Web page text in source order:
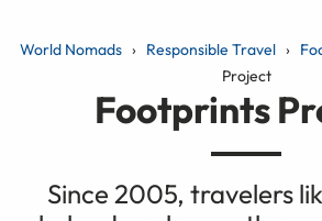
World Nomads Responsible Travel
Project
Footprints
Since 2005, travelers